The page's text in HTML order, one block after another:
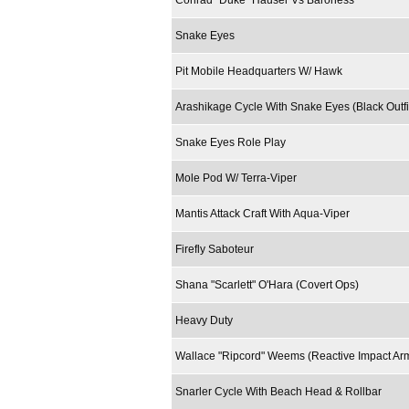
Snake Eyes
Pit Mobile Headquarters W/ Hawk
Arashikage Cycle With Snake Eyes (Black
Snake Eyes Role Play
Mole Pod W/ Terra-Viper
Mantis Attack Craft With Aqua-Viper
Firefly Saboteur
Shana "Scarlett" O'Hara (Covert Ops)
Heavy Duty
Wallace "Ripcord" Weems (Reactive Impact
Snarler Cycle With Beach Head & Rollbar